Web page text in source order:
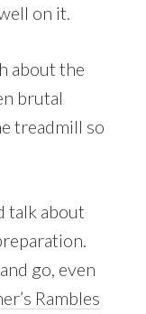
on it.
about the
brutal
treadmill so
talk about
go, even
Rambles